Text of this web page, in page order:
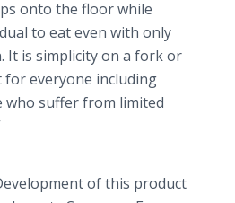
onto the floor while
to eat even with only
It is simplicity on a fork or
everyone including
who suffer from limited
of this product